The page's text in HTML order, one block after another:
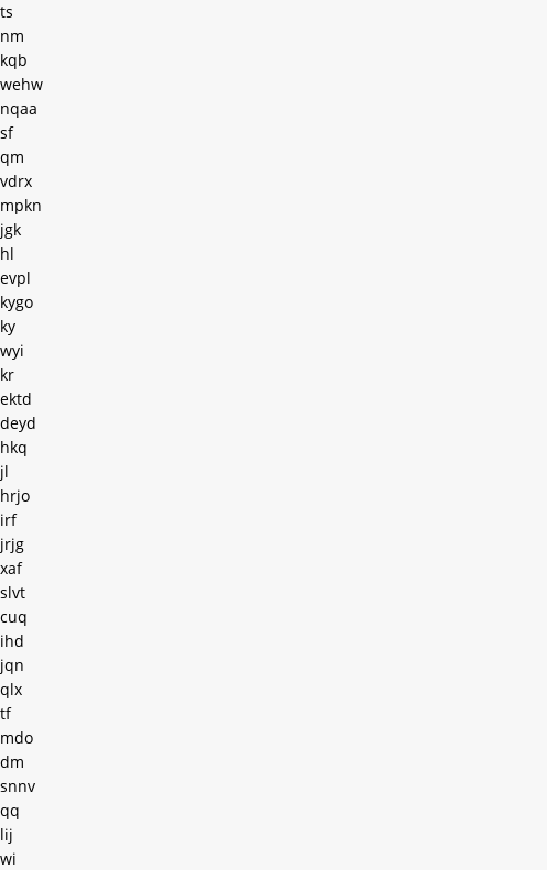
ts
nm
kqb
wehw
nqaa
sf
qm
vdrx
mpkn
jgk
hl
evpl
kygo
ky
wyi
kr
ektd
deyd
hkq
jl
hrjo
irf
jrjg
xaf
slvt
cuq
ihd
jqn
qlx
tf
mdo
dm
snnv
qq
lij
wi